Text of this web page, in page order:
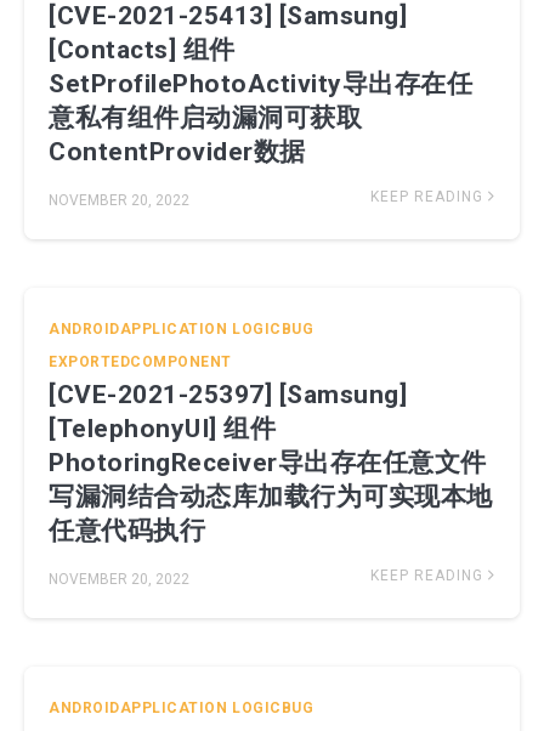
[CVE-2021-25413] [Samsung]
[Contacts] 组件
SetProfilePhotoActivity导出存在任
意私有组件启动漏洞可获取
ContentProvider数据
NOVEMBER 20, 2022 KEEP READING
ANDROIDAPPLICATION LOGICBUG
EXPORTEDCOMPONENT
[CVE-2021-25397] [Samsung]
[TelephonyUI] 组件
PhotoringReceiver导出存在任意文件
写漏洞结合动态库加载行为可实现本地
任意代码执行
NOVEMBER 20, 2022 KEEP READING
ANDROIDAPPLICATION LOGICBUG